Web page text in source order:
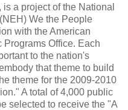
a project of the National
We the People
with the American
Programs Office. Each
to the nation's
that theme to build
theme for the 2009-2010
A total of 4,000 public
selected to receive the "A